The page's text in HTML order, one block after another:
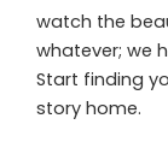
watch the
whatever; we
Start finding
story home.